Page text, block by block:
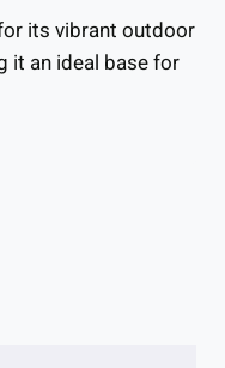
its vibrant outdoor
it an ideal base for